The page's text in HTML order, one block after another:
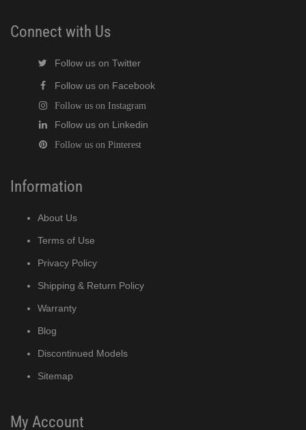
Connect with Us
Follow us on Twitter
Follow us on Facebook
Follow us on Instagram
Follow us on Linkedin
Follow us on Pinterest
Information
About Us
Terms of Use
Privacy Policy
Shipping & Return Policy
Warranty
Blog
Discontinued Models
Sitemap
My Account